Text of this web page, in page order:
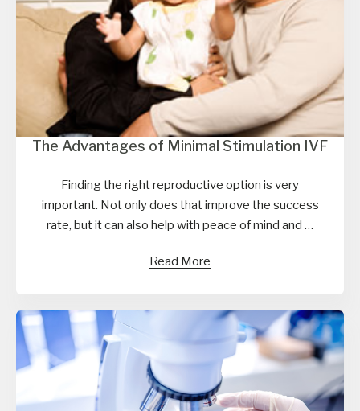
The Advantages of Minimal Stimulation IVF
Finding the right reproductive option is very
important. Not only does that improve the success
rate, but it can also help with peace of mind and …
Read More